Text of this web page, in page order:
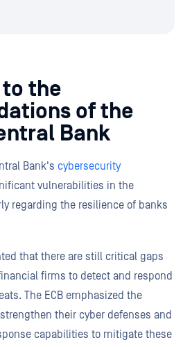
to the
of the
Bank
Bank's cybersecurity
vulnerabilities in the
regarding the resilience of banks
that there are still critical gaps
firms to detect and respond
The ECB emphasized the
their cyber defenses and
capabilities to mitigate these